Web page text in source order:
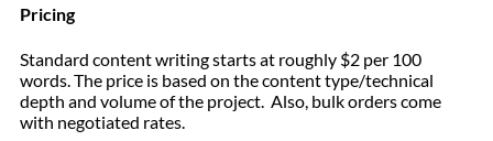
Pricing
Standard content writing starts at roughly $2 per 100
words. The price is based on the content type/technical
depth and volume of the project. Also, bulk orders come
with negotiated rates.